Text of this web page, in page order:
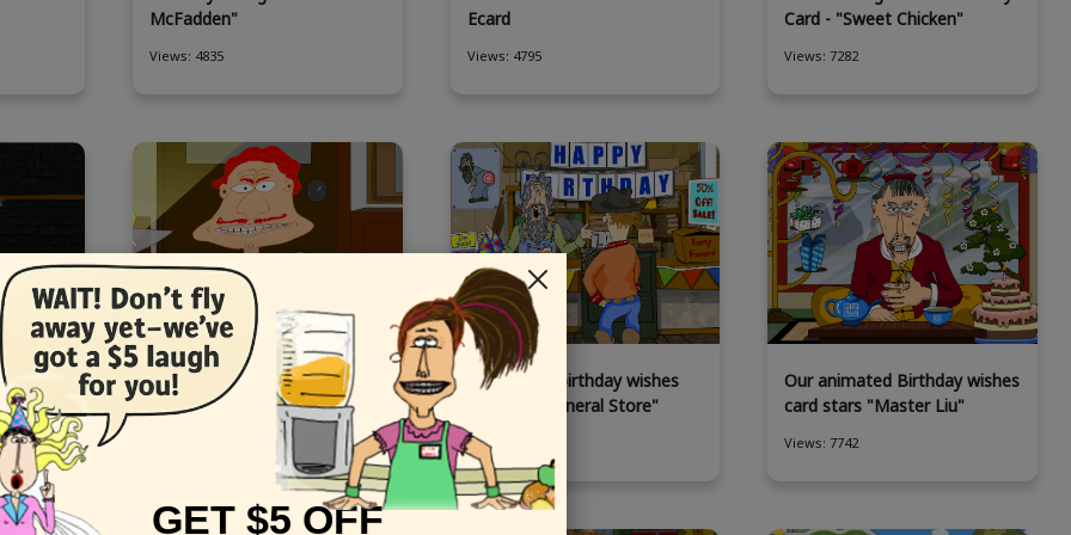
McFadden"
Views: 4835
Ecard
Views: 4795
Card - "Sweet Chicken"
Views: 7282
This funny digital Birthday
stars "Good Cop Bad Cop"
Send funny birthday wishes
with the "General Store"
Views: 6424
Our animated Birthday wishes
card stars "Master Liu"
Views: 7742
GET $5 OFF